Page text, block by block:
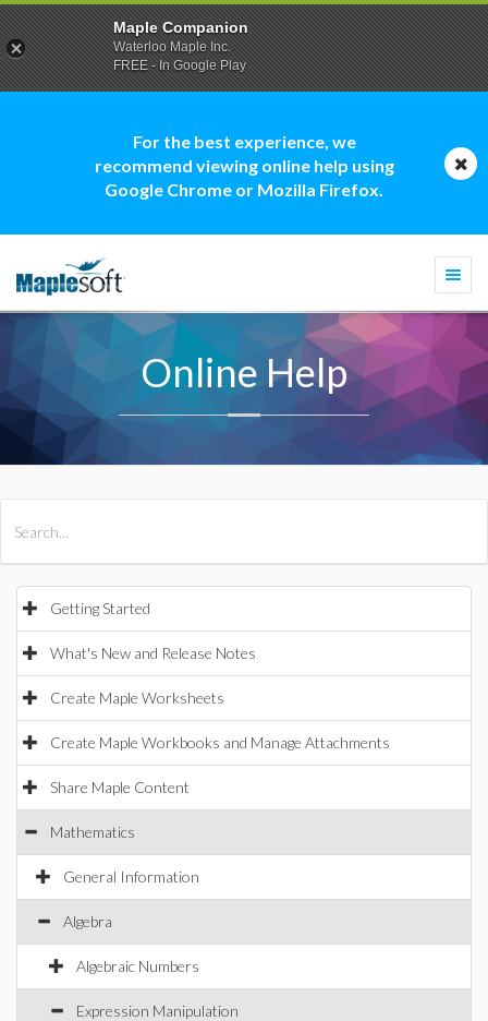
For the best experience, we
recommend viewing online help using
Google Chrome or Mozilla Firefox.
Online Help
Getting Started
What's New and Release Notes
Create Maple Worksheets
Create Maple Workbooks and Manage Attachments
Share Maple Content
Mathematics
General Information
Algebra
Algebraic Numbers
Expression Manipulation
Maple Companion
Waterloo Maple Inc.
FREE - In Google Play